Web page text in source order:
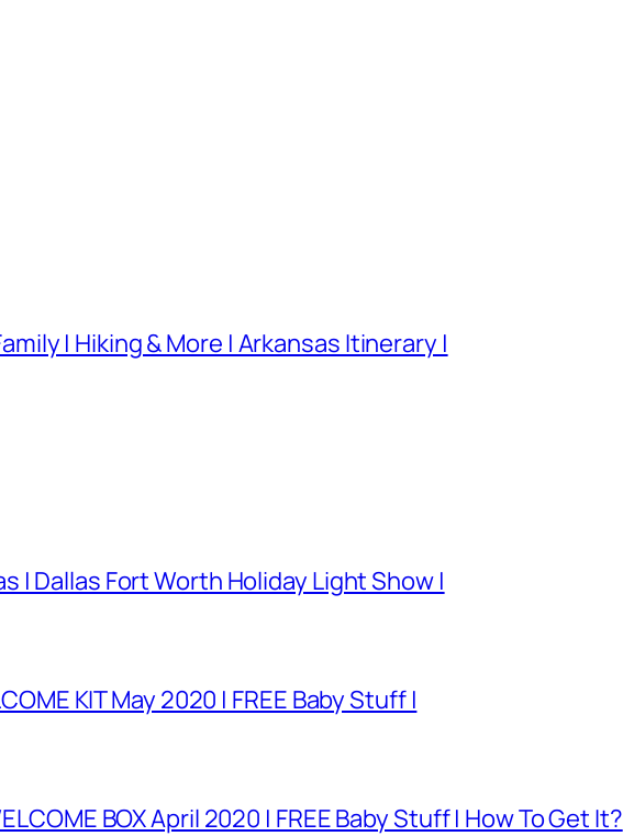
| Hiking & More | Arkansas Itinerary |
| Dallas Fort Worth Holiday Light Show |
KIT May 2020 | FREE Baby Stuff |
BOX April 2020 | FREE Baby Stuff | How To Get It?